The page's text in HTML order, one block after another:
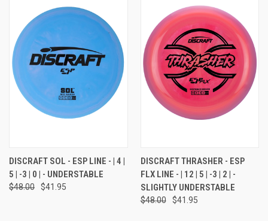
DISCRAFT SOL - ESP LINE - | 4 |
5 | -3 | 0 | - UNDERSTABLE
$48.00 $41.95
DISCRAFT THRASHER - ESP
FLX LINE - | 12 | 5 | -3 | 2 | -
SLIGHTLY UNDERSTABLE
$48.00 $41.95